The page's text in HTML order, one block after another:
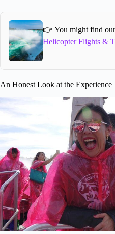
👉 You might find
Helicopter Flights &
An Honest Look at the Experience